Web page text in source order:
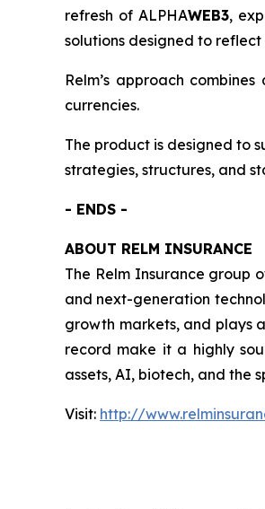
refresh of ALPHAWEB3,
solutions designed to
Relm’s approach
currencies.
The product is designed to
strategies, structures, and
- ENDS -
ABOUT RELM INSURANCE
The Relm Insurance group
and next-generation
growth markets, and plays
record make it a highly
assets, AI, biotech, and the
Visit: http://